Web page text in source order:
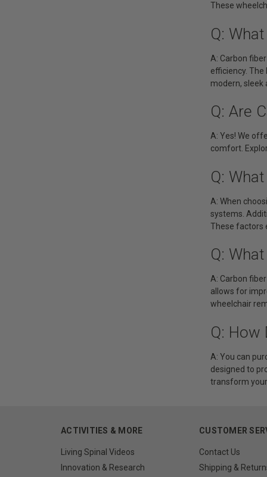
These
Q:
A: Carbon
efficiency.
modern, sleek
Q: Are
A: Yes! We
comfort.
Q:
A: When
systems.
These factors
Q:
A: Carbon
allows for
wheelchair
Q: How
A: You can
designed to
transform your
ACTIVITIES & MORE
Living Spinal Videos
Innovation & Research
CUSTOMER
Contact Us
Shipping &